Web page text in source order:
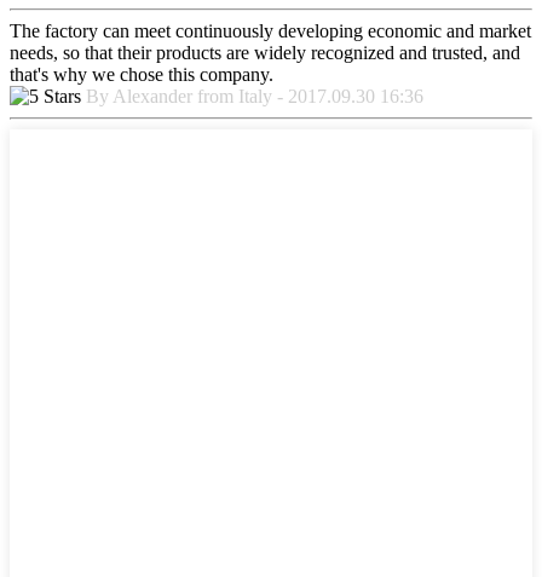
The factory can meet continuously developing economic and market
needs, so that their products are widely recognized and trusted, and
that's why we chose this company.
By Alexander from Italy - 2017.09.30 16:36